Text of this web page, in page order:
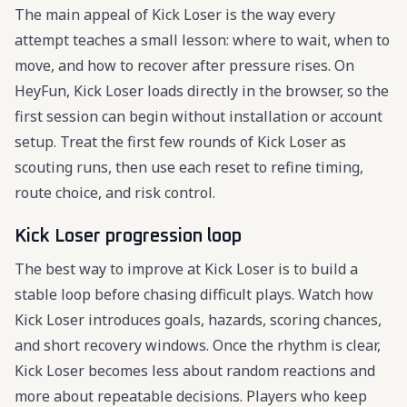
The main appeal of Kick Loser is the way every
attempt teaches a small lesson: where to wait, when to
move, and how to recover after pressure rises. On
HeyFun, Kick Loser loads directly in the browser, so the
first session can begin without installation or account
setup. Treat the first few rounds of Kick Loser as
scouting runs, then use each reset to refine timing,
route choice, and risk control.
Kick Loser progression loop
The best way to improve at Kick Loser is to build a
stable loop before chasing difficult plays. Watch how
Kick Loser introduces goals, hazards, scoring chances,
and short recovery windows. Once the rhythm is clear,
Kick Loser becomes less about random reactions and
more about repeatable decisions. Players who keep